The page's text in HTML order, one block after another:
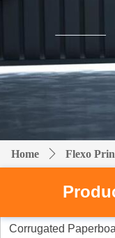
Corrugated
Home ꄲ Flexo